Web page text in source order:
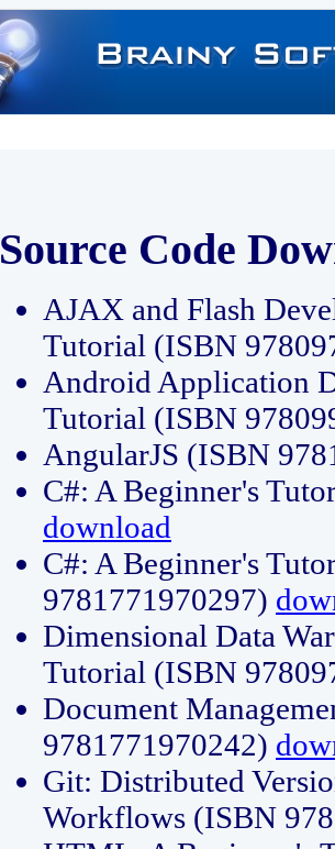
Source Code
AJAX and Flash
Tutorial (ISBN
Android Application
Tutorial (ISBN
AngularJS (ISBN
C#: A Beginner's
download
C#: A Beginner's
9781771970297)
Dimensional Data
Tutorial (ISBN
Document
9781771970242)
Git: Distributed
Workflows (ISBN